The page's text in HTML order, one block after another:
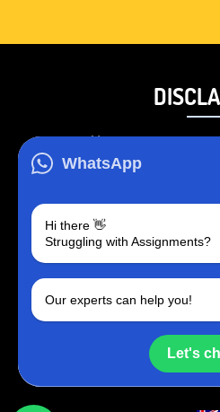
WhatsApp
Hi there 👋
Struggling with Assignments?
Our experts can help you!
Let's
You agree that the
BookMyEssay.com
to be used only
research, reference